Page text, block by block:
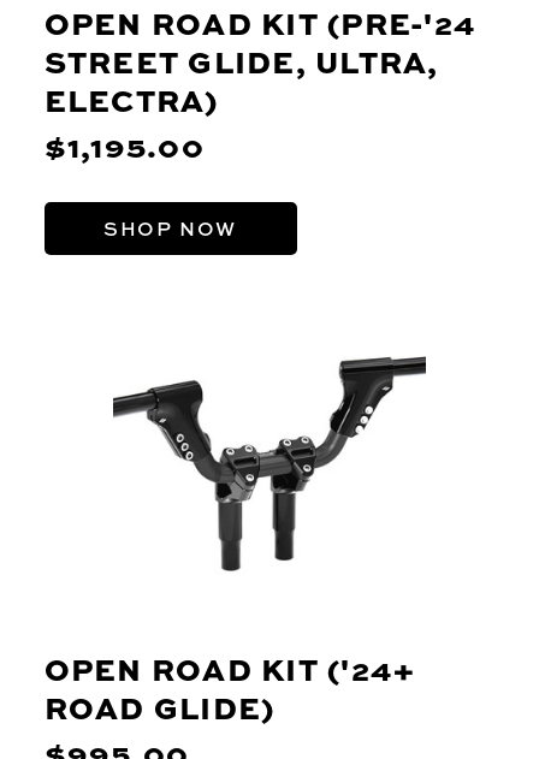
OPEN ROAD KIT (PRE-'24
STREET GLIDE, ULTRA,
ELECTRA)
$1,195.00
SHOP NOW
OPEN ROAD KIT ('24+
ROAD GLIDE)